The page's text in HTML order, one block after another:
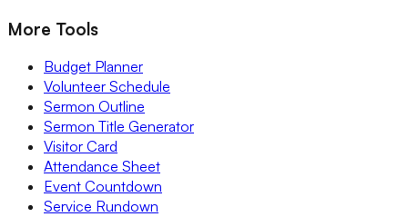
More Tools
Budget Planner
Volunteer Schedule
Sermon Outline
Sermon Title Generator
Visitor Card
Attendance Sheet
Event Countdown
Service Rundown